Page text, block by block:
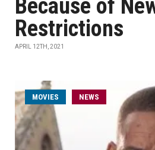
Because of
Restrictions
APRIL 12TH, 2021
MOVIES NEWS